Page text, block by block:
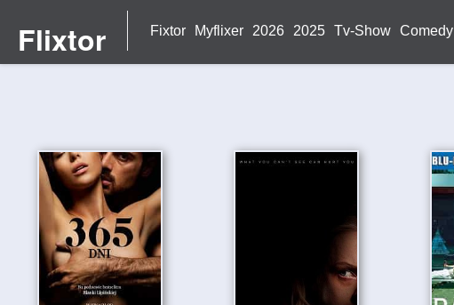
Flixtor Fixtor Myflixer 2026 2025 Tv-Show Comedy